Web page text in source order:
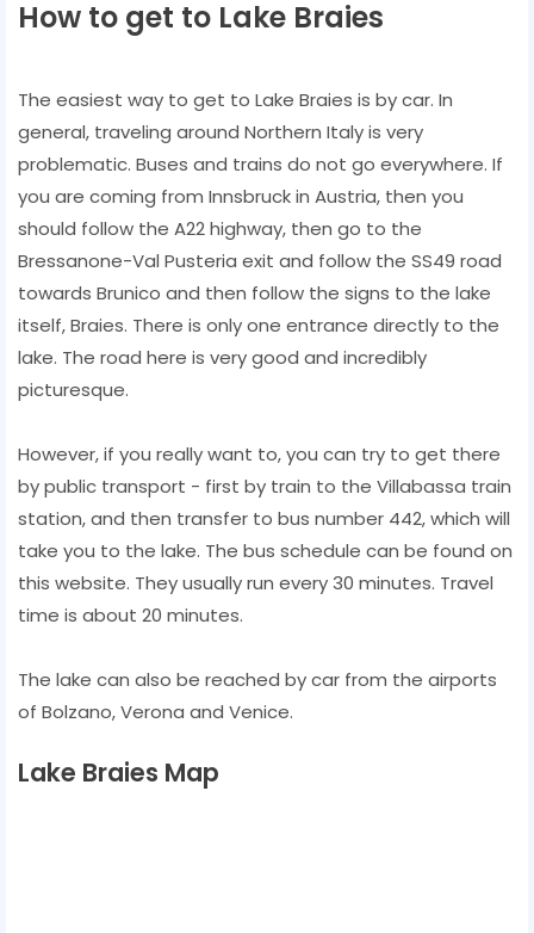
How to get to Lake Braies
The easiest way to get to Lake Braies is by car. In
general, traveling around Northern Italy is very
problematic. Buses and trains do not go everywhere. If
you are coming from Innsbruck in Austria, then you
should follow the A22 highway, then go to the
Bressanone-Val Pusteria exit and follow the SS49 road
towards Brunico and then follow the signs to the lake
itself, Braies. There is only one entrance directly to the
lake. The road here is very good and incredibly
picturesque.
However, if you really want to, you can try to get there
by public transport - first by train to the Villabassa train
station, and then transfer to bus number 442, which will
take you to the lake. The bus schedule can be found on
this website. They usually run every 30 minutes. Travel
time is about 20 minutes.
The lake can also be reached by car from the airports
of Bolzano, Verona and Venice.
Lake Braies Map